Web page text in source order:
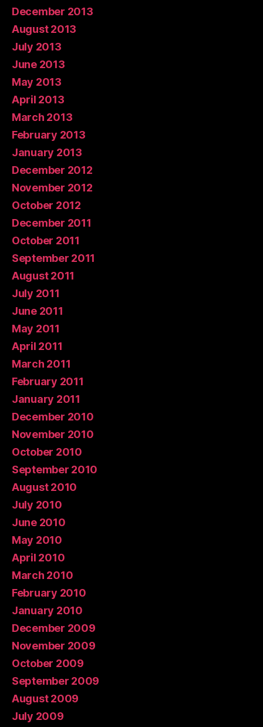
December 2013
August 2013
July 2013
June 2013
May 2013
April 2013
March 2013
February 2013
January 2013
December 2012
November 2012
October 2012
December 2011
October 2011
September 2011
August 2011
July 2011
June 2011
May 2011
April 2011
March 2011
February 2011
January 2011
December 2010
November 2010
October 2010
September 2010
August 2010
July 2010
June 2010
May 2010
April 2010
March 2010
February 2010
January 2010
December 2009
November 2009
October 2009
September 2009
August 2009
July 2009